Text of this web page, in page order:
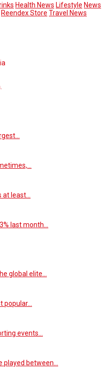
Health News Lifestyle News
Reendex Store Travel News
least…
last month…
global elite…
popular…
events…
played between…